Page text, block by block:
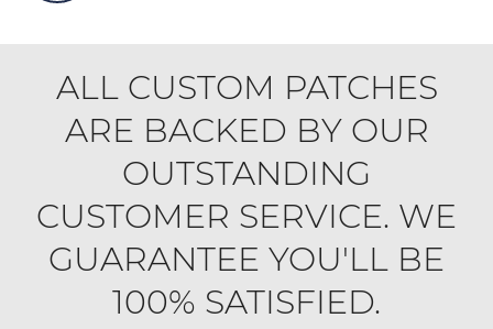
ALL CUSTOM PATCHES
ARE BACKED BY OUR
OUTSTANDING
CUSTOMER SERVICE. WE
GUARANTEE YOU'LL BE
100% SATISFIED.